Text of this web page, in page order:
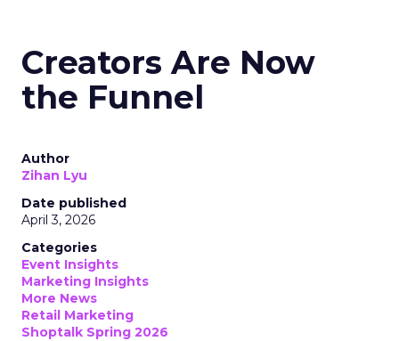
Creators Are Now
the Funnel
Author
Zihan Lyu
Date published
April 3, 2026
Categories
Event Insights
Marketing Insights
More News
Retail Marketing
Shoptalk Spring 2026